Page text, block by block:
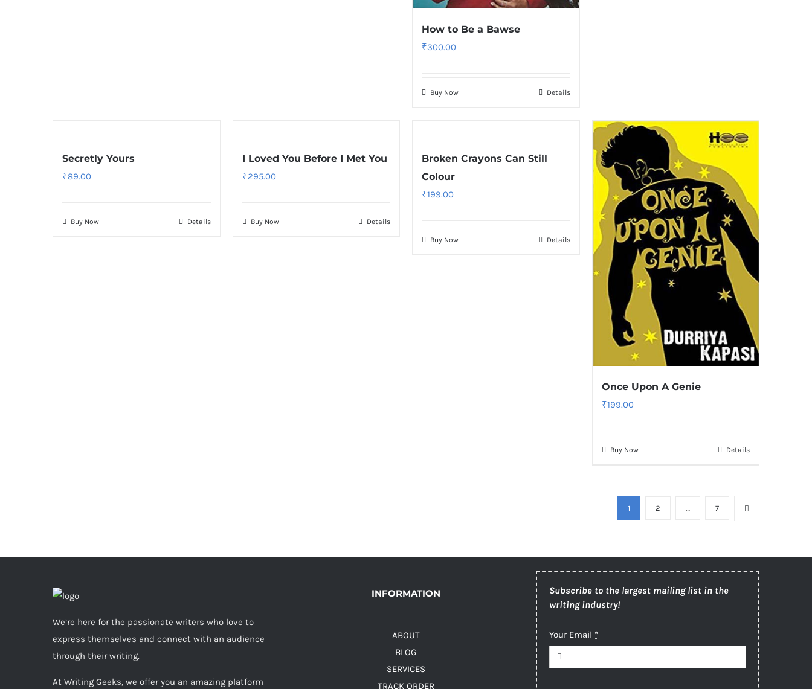
How to Be a Bawse
₹300.00
Buy Now Details
Secretly Yours
₹89.00
Buy Now Details
I Loved You Before I Met You
₹295.00
Buy Now Details
Broken Crayons Can Still
Colour
₹199.00
Buy Now Details
Once Upon A Genie
₹199.00
Buy Now Details
1 2 … 7
We’re here for the passionate writers who love to
express themselves and connect with an audience
through their writing.
At Writing Geeks, we offer you an amazing platform
INFORMATION
ABOUT
BLOG
SERVICES
TRACK ORDER
Subscribe to the largest mailing list in the
writing industry!
Your Email *